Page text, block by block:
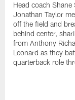
Head coach
Jonathan Taylor
off the field and
behind center,
from Anthony
Leonard as they
quarterback role